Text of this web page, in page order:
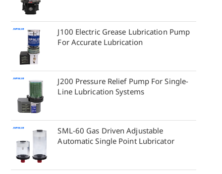
J100 Electric Grease Lubrication Pump
For Accurate Lubrication
J200 Pressure Relief Pump For Single-
Line Lubrication Systems
SML-60 Gas Driven Adjustable
Automatic Single Point Lubricator